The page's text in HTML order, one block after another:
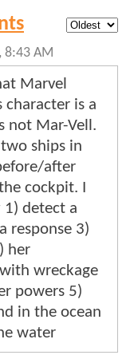
8:43 AM
Marvel
is a
not Mar-Vell.
ships in
after
cockpit. I
detect a
response 3)
her
wreckage
powers 5)
in the ocean
water